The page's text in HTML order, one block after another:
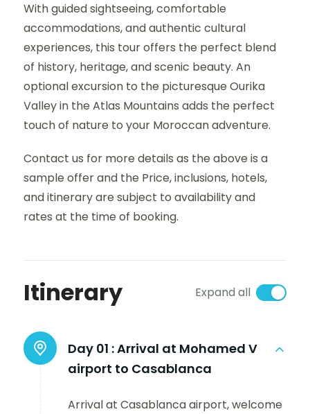
With guided sightseeing, comfortable
accommodations, and authentic cultural
experiences, this tour offers the perfect blend
of history, heritage, and scenic beauty. An
optional excursion to the picturesque Ourika
Valley in the Atlas Mountains adds the perfect
touch of nature to your Moroccan adventure.
Contact us for more details as the above is a
sample offer and the Price, inclusions, hotels,
and itinerary are subject to availability and
rates at the time of booking.
Itinerary Expand all
Day 01 :Arrival at Mohamed V
airport to Casablanca
Arrival at Casablanca airport, welcome